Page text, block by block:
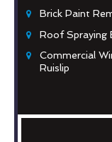
Brick Paint
Roof Spraying
Commercial
Ruislip